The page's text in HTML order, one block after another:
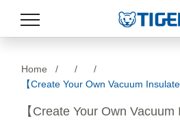
LATEST NEWS
STORES
Home / /
/
【Create Your Own Vacuum
【Create Your Own Vacuum